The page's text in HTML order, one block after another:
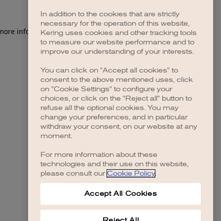
information).
In addition to the cookies that are strictly
necessary for the operation of this website,
Kering uses cookies and other tracking tools
to measure our website performance and to
improve our understanding of your interests.
You can click on "Accept all cookies" to
consent to the above mentioned uses, click
on "Cookie Settings" to configure your
choices, or click on the "Reject all" button to
refuse all the optional cookies. You may
change your preferences, and in particular
withdraw your consent, on our website at any
moment.
For more information about these
technologies and their use on this website,
please consult our Cookie Policy.
Accept All Cookies